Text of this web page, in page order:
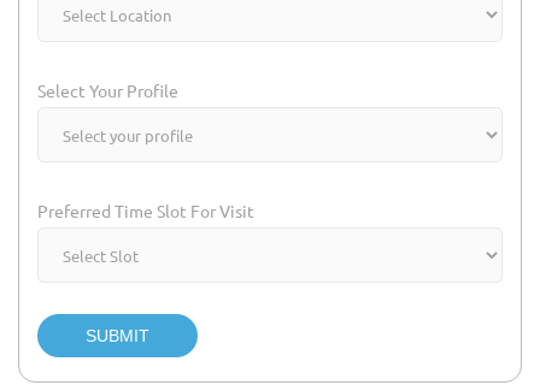
Select Your Profile
Preferred Time Slot For Visit
SUBMIT